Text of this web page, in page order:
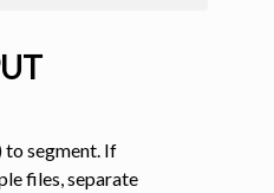
to segment. If
files, separate